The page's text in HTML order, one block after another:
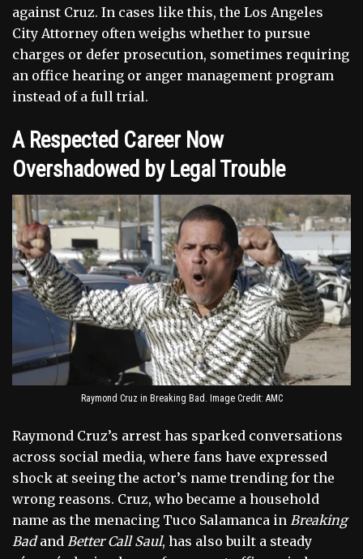
against Cruz. In cases like this, the Los Angeles
City Attorney often weighs whether to pursue
charges or defer prosecution, sometimes requiring
an office hearing or anger management program
instead of a full trial.
A Respected Career Now
Overshadowed by Legal Trouble
Raymond Cruz in Breaking Bad. Image Credit: AMC
Raymond Cruz’s arrest has sparked conversations
across social media, where fans have expressed
shock at seeing the actor’s name trending for the
wrong reasons. Cruz, who became a household
name as the menacing Tuco Salamanca in Breaking
Badand Better Call Saul, has also built a steady